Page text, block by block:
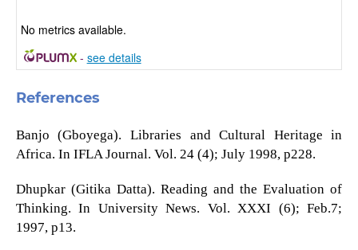
No metrics available.
- see details
References
Banjo (Gboyega). Libraries and Cultural Heritage in
Africa. In IFLA Journal. Vol. 24 (4); July 1998, p228.
Dhupkar (Gitika Datta). Reading and the Evaluation of
Thinking. In University News. Vol. XXXI (6); Feb.7;
1997, p13.